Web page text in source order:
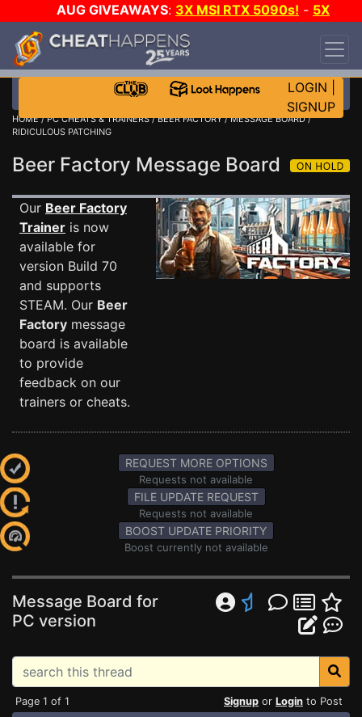
AUG GIVEAWAYS: 3X MSI RTX 5090s! - 5X
$1000 STEAM WALLET!
DAY!
WANT EVEN MORE CH?
LOGIN
SIGNUP
HOME/PC CHEATS & TRAINERS/BEER FACTORY/MESSAGE BOARD/
RIDICULOUS PATCHING
Beer Factory Message Board
Our Beer Factory
Trainer is now
available for
version Build 70
and supports
STEAM. Our Beer
Factory message
board is available
to provide
feedback on our
trainers or cheats.
REQUEST MORE OPTIONS
Requests not available
FILE UPDATE REQUEST
Requests not available
BOOST UPDATE PRIORITY
Boost currently not available
Message Board for
PC version
Page 1 of 1 Signup or Login to Post